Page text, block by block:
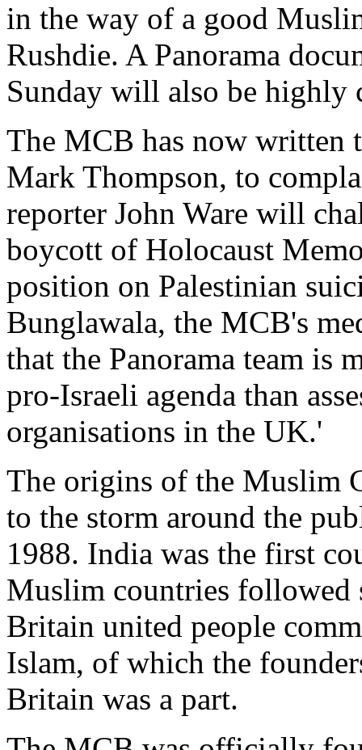
in the way of a good
Rushdie. A Panorama
Sunday will also be highly
The MCB has now written
Mark Thompson, to
reporter John Ware will
boycott of Holocaust
position on Palestinian
Bunglawala, the MCB's
that the Panorama team is
pro-Israeli agenda than
organisations in the UK.'
The origins of the Muslim
to the storm around the
1988. India was the first
Muslim countries
Britain united people
Islam, of which the
Britain was a part.